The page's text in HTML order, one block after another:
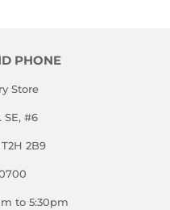
PHONE
Store
SE, #6
2B9
to 5:30pm